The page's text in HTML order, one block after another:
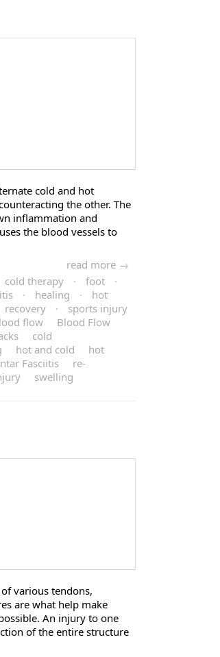
cold and hot
the other. The
inflammation and
the blood vessels to
read more →
cold therapy · foot
·
· healing ·
hot
recovery ·
sports injury
flow
Blood Flow
cold
hot and cold
hot
Fasciitis
re-
swelling
various tendons,
are what help make
An injury to one
of the entire structure